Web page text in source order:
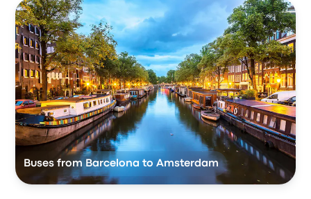
Buses from Barcelona to Amsterdam